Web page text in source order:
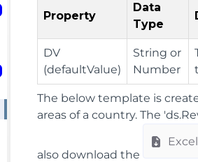
Property
Data
Type
DV
(defaultValue)
String or
Number
The below template is
areas of a country. The
also download the